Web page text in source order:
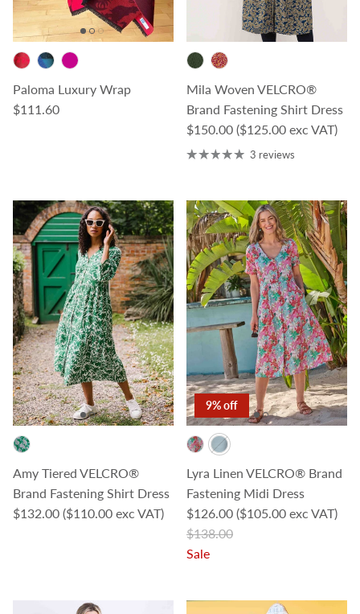
Paloma Luxury Wrap
Regular price
$111.60
Mila Woven VELCRO®
Brand Fastening Shirt Dress
Regular price
$150.00 ($125.00 exc VAT)
3 reviews
Amy Tiered VELCRO®
Brand Fastening Shirt Dress
Regular price
$132.00 ($110.00 exc VAT)
9% off
Lyra Linen VELCRO® Brand
Fastening Midi Dress
Sale price
$126.00 ($105.00 exc VAT)
Regular price
$138.00
Sale